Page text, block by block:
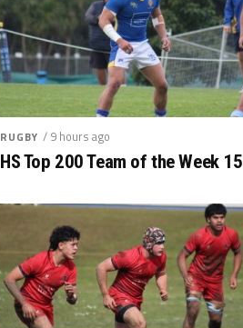
RUGBY / 9 hours ago
HS Top 200 Team of the Week 15